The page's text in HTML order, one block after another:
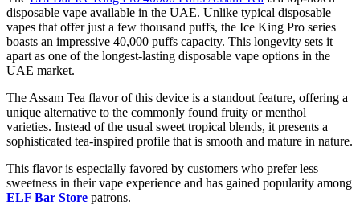
disposable vape available in the UAE. Unlike typical disposable
vapes that offer just a few thousand puffs, the Ice King Pro series
boasts an impressive 40,000 puffs capacity. This longevity sets it
apart as one of the longest-lasting disposable vape options in the
UAE market.
The Assam Tea flavor of this device is a standout feature, offering a
unique alternative to the commonly found fruity or menthol
varieties. Instead of the usual sweet tropical blends, it presents a
sophisticated tea-inspired profile that is smooth and mature in nature.
This flavor is especially favored by customers who prefer less
sweetness in their vape experience and has gained popularity among
ELF Bar Store patrons.